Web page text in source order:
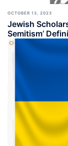
OCTOBER 13, 2023
Jewish
Semitism’